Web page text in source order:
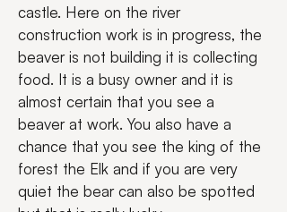
castle. Here on the river
construction work is in progress, the
beaver is not building it is collecting
food. It is a busy owner and it is
almost certain that you see a
beaver at work. You also have a
chance that you see the king of the
forest the Elk and if you are very
quiet the bear can also be spotted